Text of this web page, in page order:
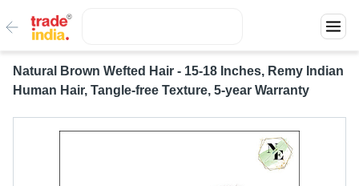
Natural Brown Wefted Hair - 15-18 Inches, Remy Indian
Human Hair, Tangle-free Texture, 5-year Warranty